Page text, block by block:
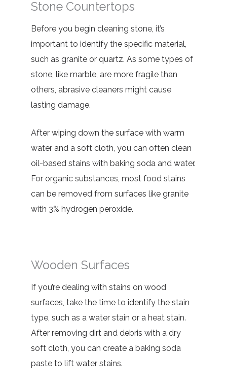
Stone Countertops
Before you begin cleaning stone, it’s
important to identify the specific material,
such as granite or quartz. As some types of
stone, like marble, are more fragile than
others, abrasive cleaners might cause
lasting damage.
After wiping down the surface with warm
water and a soft cloth, you can often clean
oil-based stains with baking soda and water.
For organic substances, most food stains
can be removed from surfaces like granite
with 3% hydrogen peroxide.
Wooden Surfaces
If you’re dealing with stains on wood
surfaces, take the time to identify the stain
type, such as a water stain or a heat stain.
After removing dirt and debris with a dry
soft cloth, you can create a baking soda
paste to lift water stains.